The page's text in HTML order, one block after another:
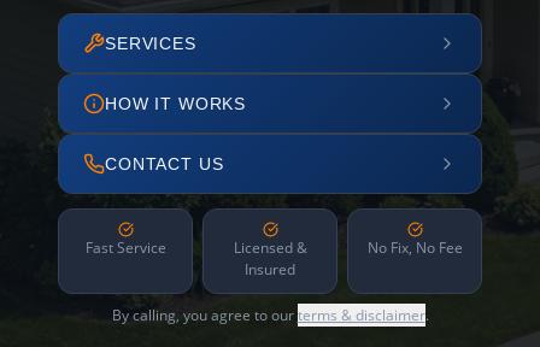
SERVICES
HOW IT WORKS
CONTACT US
Fast Service
Licensed &
Insured
No Fix, No Fee
By calling, you agree to ourterms & disclaimer.